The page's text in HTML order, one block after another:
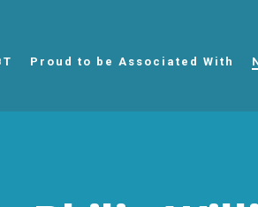
Proud to be Associated With